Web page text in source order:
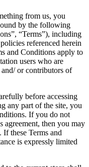
from us, you
by the following
“Terms”), including
referenced herein
and Conditions apply to
users who are
and/ or contributors of
before accessing
any part of the site, you
If you do not
agreement, then you may
If these Terms and
is expressly limited